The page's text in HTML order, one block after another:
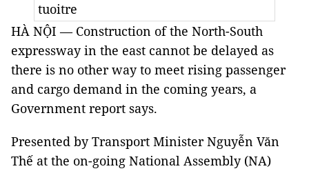
tuoitre
HÀ NỘI — Construction of the North-South
expressway in the east cannot be delayed as
there is no other way to meet rising passenger
and cargo demand in the coming years, a
Government report says.
Presented by Transport Minister Nguyễn Văn
Thế at the on-going National Assembly (NA)